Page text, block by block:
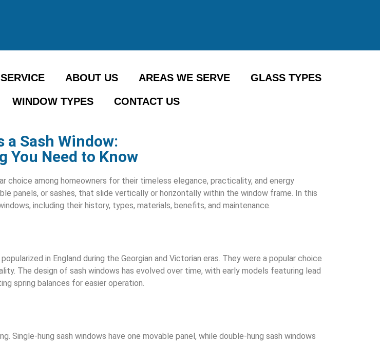
ABOUT US AREAS WE SERVE GLASS TYPES
WINDOW TYPES CONTACT US
a Sash Window:
You Need to Know
choice among homeowners for their timeless elegance, practicality, and energy
panels, or sashes, that slide vertically or horizontally within the window frame. In this
including their history, types, materials, benefits, and maintenance.
in England during the Georgian and Victorian eras. They were a popular choice
The design of sash windows has evolved over time, with early models featuring lead
spring balances for easier operation.
Single-hung sash windows have one movable panel, while double-hung sash windows